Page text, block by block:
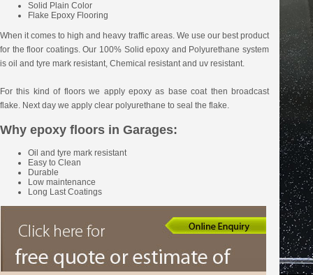
Solid Plain Color
Flake Epoxy Flooring
When it comes to high and heavy traffic areas. We use our best product
for the floor coatings. Our 100% Solid epoxy and Polyurethane system
is oil and tyre mark resistant, Chemical resistant and uv resistant.
For this kind of floors we apply epoxy as base coat then broadcast
flake. Next day we apply clear polyurethane to seal the flake.
Why epoxy floors in Garages:
Oil and tyre mark resistant
Easy to Clean
Durable
Low maintenance
Long Last Coatings